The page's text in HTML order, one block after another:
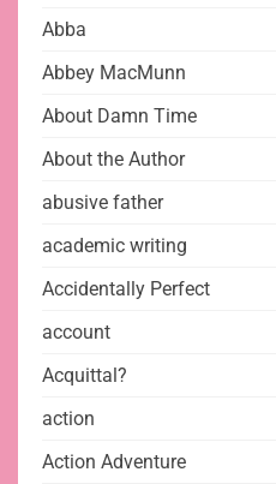
Abba
Abbey MacMunn
About Damn Time
About the Author
abusive father
academic writing
Accidentally Perfect
account
Acquittal?
action
Action Adventure